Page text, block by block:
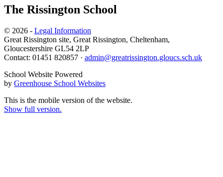
The Rissington School
© 2026 - Legal Information
Great Rissington site, Great Rissington, Cheltenham,
Gloucestershire GL54 2LP
Contact: 01451 820857 · admin@greatrissington.gloucs.sch.uk
School Website Powered
by Greenhouse School Websites
This is the mobile version of the website.
Show full version.